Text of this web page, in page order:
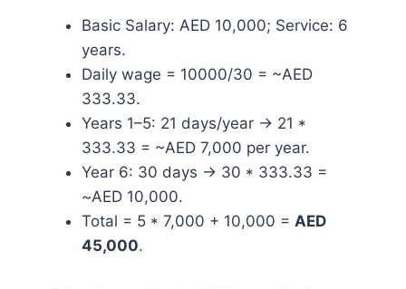
Basic Salary: AED 10,000; Service: 6
years.
Daily wage = 10000/30 = ~AED
333.33.
Years 1–5: 21 days/year → 21 *
333.33 = ~AED 7,000 per year.
Year 6: 30 days → 30 * 333.33 =
~AED 10,000.
Total = 5 * 7,000 + 10,000 = AED
45,000.